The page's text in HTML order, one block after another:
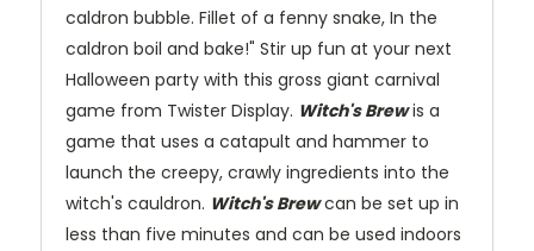
caldron bubble. Fillet of a fenny snake, In the
caldron boil and bake!" Stir up fun at your next
Halloween party with this gross giant carnival
game from Twister Display. Witch's Brewis a
game that uses a catapult and hammer to
launch the creepy, crawly ingredients into the
witch's cauldron. Witch's Brewcan be set up in
less than five minutes and can be used indoors